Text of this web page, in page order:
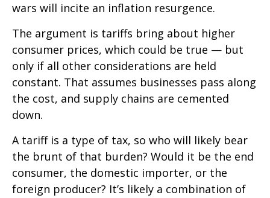
wars will incite an inflation resurgence.
The argument is tariffs bring about higher
consumer prices, which could be true — but
only if all other considerations are held
constant. That assumes businesses pass along
the cost, and supply chains are cemented
down.
A tariff is a type of tax, so who will likely bear
the brunt of that burden? Would it be the end
consumer, the domestic importer, or the
foreign producer? It’s likely a combination of